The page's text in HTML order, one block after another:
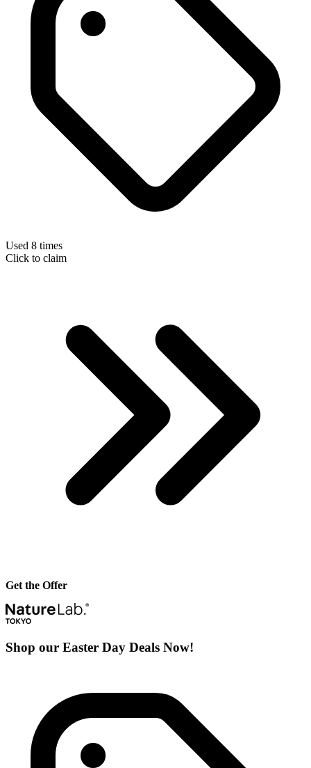
Used 8 times
Click to claim
Get the Offer
Shop our Easter Day Deals Now!